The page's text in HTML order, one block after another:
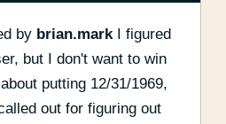
by brian.markI figured
but I don't want to win
putting 12/31/1969,
out for figuring out